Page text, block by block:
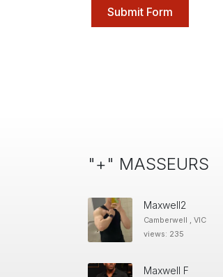
Submit Form
"+" MASSEURS
Maxwell2
Camberwell , VIC
views: 235
Maxwell F